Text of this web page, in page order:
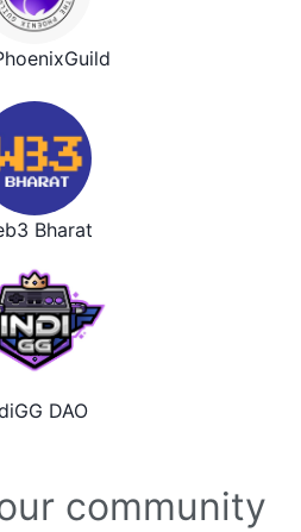
Bharat
DAO
community